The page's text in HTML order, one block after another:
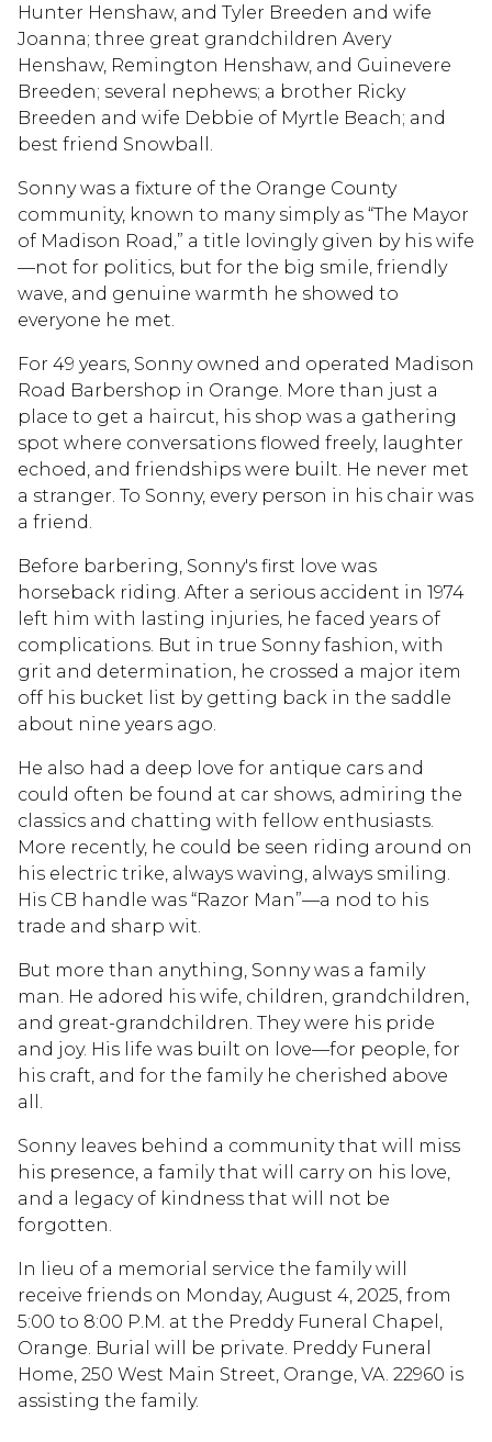
Hunter Henshaw, and Tyler Breeden and wife
Joanna; three great grandchildren Avery
Henshaw, Remington Henshaw, and Guinevere
Breeden; several nephews; a brother Ricky
Breeden and wife Debbie of Myrtle Beach; and
best friend Snowball.
Sonny was a fixture of the Orange County
community, known to many simply as “The Mayor
of Madison Road,” a title lovingly given by his wife
—not for politics, but for the big smile, friendly
wave, and genuine warmth he showed to
everyone he met.
For 49 years, Sonny owned and operated Madison
Road Barbershop in Orange. More than just a
place to get a haircut, his shop was a gathering
spot where conversations flowed freely, laughter
echoed, and friendships were built. He never met
a stranger. To Sonny, every person in his chair was
a friend.
Before barbering, Sonny's first love was
horseback riding. After a serious accident in 1974
left him with lasting injuries, he faced years of
complications. But in true Sonny fashion, with
grit and determination, he crossed a major item
off his bucket list by getting back in the saddle
about nine years ago.
He also had a deep love for antique cars and
could often be found at car shows, admiring the
classics and chatting with fellow enthusiasts.
More recently, he could be seen riding around on
his electric trike, always waving, always smiling.
His CB handle was “Razor Man”—a nod to his
trade and sharp wit.
But more than anything, Sonny was a family
man. He adored his wife, children, grandchildren,
and great-grandchildren. They were his pride
and joy. His life was built on love—for people, for
his craft, and for the family he cherished above
all.
Sonny leaves behind a community that will miss
his presence, a family that will carry on his love,
and a legacy of kindness that will not be
forgotten.
In lieu of a memorial service the family will
receive friends on Monday, August 4, 2025, from
5:00 to 8:00 P.M. at the Preddy Funeral Chapel,
Orange. Burial will be private. Preddy Funeral
Home, 250 West Main Street, Orange, VA. 22960 is
assisting the family.